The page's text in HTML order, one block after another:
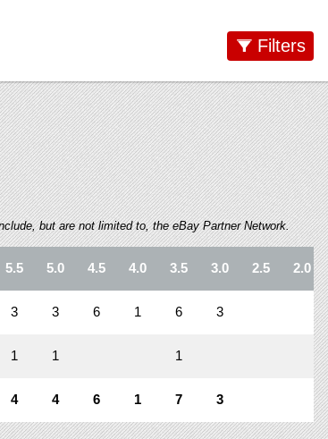
Filters
but are not limited to, the eBay Partner Network.
5.5 5.0 4.5 4.0 3.5 3.0 2.5 2.0
3 3 6 1 6 3
1 1 1
4 4 6 1 7 3